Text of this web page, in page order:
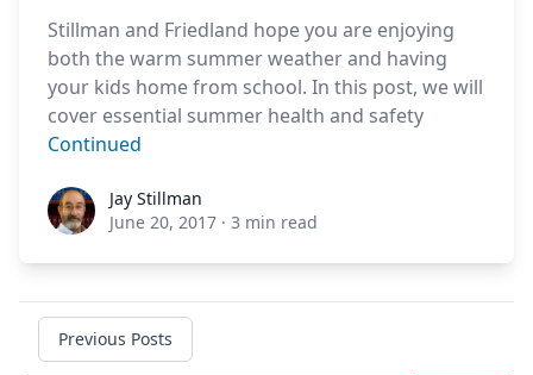
Stillman and Friedland hope you are enjoying
both the warm summer weather and having
your kids home from school. In this post, we will
cover essential summer health and safety
Continued
Jay StillmanJay Stillman
June 20, 2017 · 3 min read
Previous Posts